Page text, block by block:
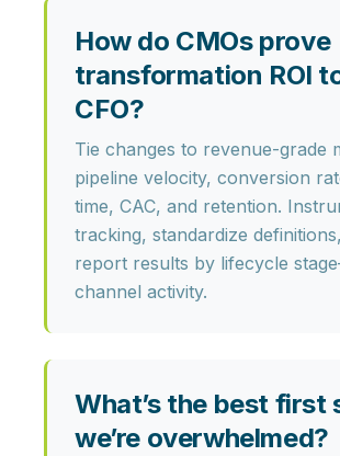
How do CMOs prove
transformation ROI
CFO?
Tie changes to revenue-grade
pipeline velocity, conversion
time, CAC, and retention.
tracking, standardize
report results by lifecycle
channel activity.
What’s the best first
we’re overwhelmed?